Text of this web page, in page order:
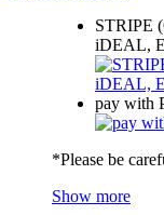
STRIPE
iDEAL,
pay with
*Please be
Show more